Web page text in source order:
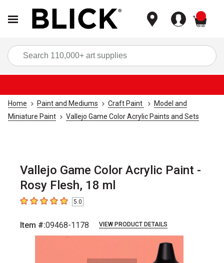
Home Paint and Mediums Craft Paint
Model and
Miniature Paint
Vallejo Game Color Acrylic Paints and Sets
Vallejo Game Color Acrylic Paint -
Rosy Flesh, 18 ml
5out of 5 stars5.0
Item #:09468-1178 VIEW PRODUCT DETAILS